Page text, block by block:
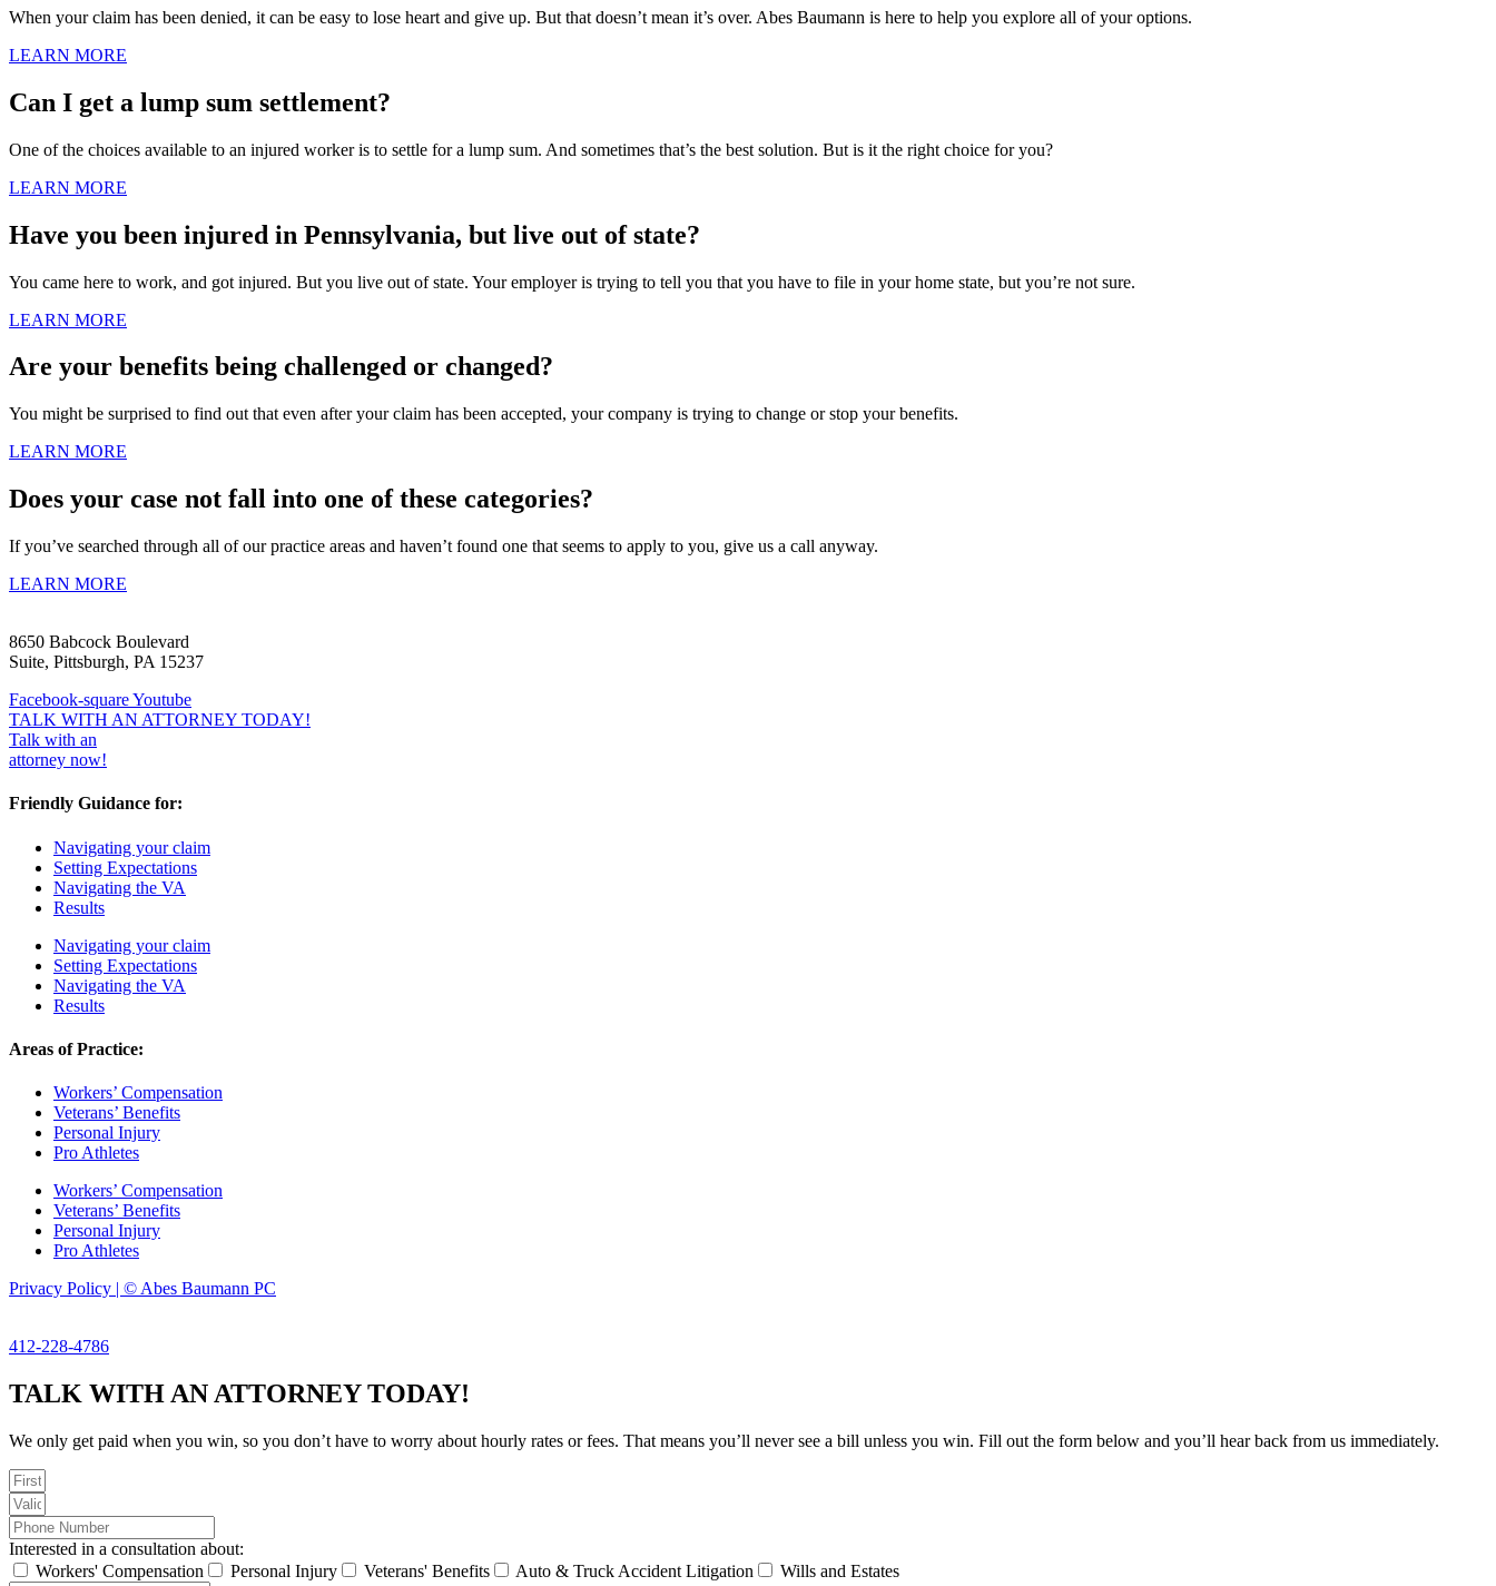
When your claim has been denied, it can be easy to lose heart and give up. But that doesn’t mean it’s over. Abes Baumann is here to help you explore all of your options.
LEARN MORE
Can I get a lump sum settlement?
One of the choices available to an injured worker is to settle for a lump sum. And sometimes that’s the best solution. But is it the right choice for you?
LEARN MORE
Have you been injured in Pennsylvania, but live out of state?
You came here to work, and got injured. But you live out of state. Your employer is trying to tell you that you have to file in your home state, but you’re not sure.
LEARN MORE
Are your benefits being challenged or changed?
You might be surprised to find out that even after your claim has been accepted, your company is trying to change or stop your benefits.
LEARN MORE
Does your case not fall into one of these categories?
If you’ve searched through all of our practice areas and haven’t found one that seems to apply to you, give us a call anyway.
LEARN MORE
8650 Babcock Boulevard
Suite, Pittsburgh, PA 15237
Facebook-squareYoutube
TALK WITH AN ATTORNEY TODAY!
Talk with an
attorney now!
Friendly Guidance for:
Navigating your claim
Setting Expectations
Navigating the VA
Results
Navigating your claim
Setting Expectations
Navigating the VA
Results
Areas of Practice:
Workers’ Compensation
Veterans’ Benefits
Personal Injury
Pro Athletes
Workers’ Compensation
Veterans’ Benefits
Personal Injury
Pro Athletes
Privacy Policy | © Abes Baumann PC
412-228-4786
TALK WITH AN ATTORNEY TODAY!
We only get paid when you win, so you don’t have to worry about hourly rates or fees. That means you’ll never see a bill unless you win. Fill out the form below and you’ll hear back from us immediately.
Interested in a consultation about:
Workers' Compensation
Personal Injury Veterans' Benefits Auto & Truck Accident Litigation Wills and Estates